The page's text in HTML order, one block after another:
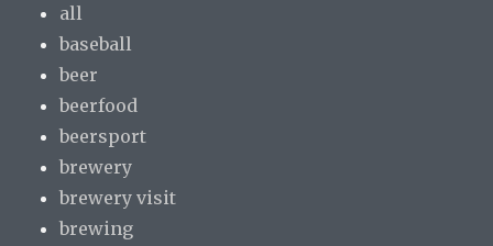
all
baseball
beer
beerfood
beersport
brewery
brewery visit
brewing